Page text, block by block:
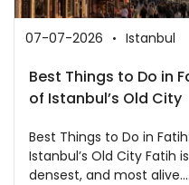
07-07-2026 Istanbul
Best Things to Do in
of Istanbul’s Old City
Best Things to Do in
Istanbul’s Old City Fatih
densest, and most alive....